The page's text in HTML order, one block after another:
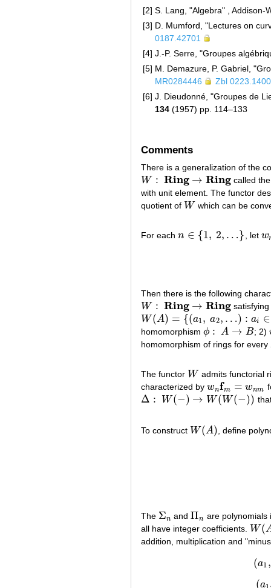
[2] S. Lang, "Algebra" , Addison-
[3] D. Mumford, "Lectures on
0187.42701
[4] J.-P. Serre, "Groupes
[5] M. Demazure, P. Gabriel,
MR0284446
Zbl
[6] J. Dieudonné, "Groupes de
134 (1957) pp. 114–133
Comments
There is a generalization of the
W : Ring → Ring
W: R ng→Rin g
called
with unit element. The functor
quotient of W
W which can be
For each n ∈ {1, 2, …}
n∈{1 , 2,…} , let w
w
Then there is the following
W : Ring → Ring
W: R ng→Rin g
W(A) = {(a1, a2, …) : ai ∈
W(A)={ a1 a2,… :ai∈ A}
homomorphism ϕ : A → B
ϕ: A →B ; 2)
homomorphism of rings for every
The functor W
W
admits functorial
characterized by wnfm = wnm
wnfm= wn m
Δ : W(−) → W(W(−))
Δ: W −)→W ( W(− ))
To construct W(A)
W(A) , define
The Σn
Σn and Πn
Πn are polynomials
all have integer coefficients.
W(
W( A)
addition, multiplication and
(a1 ,
(a